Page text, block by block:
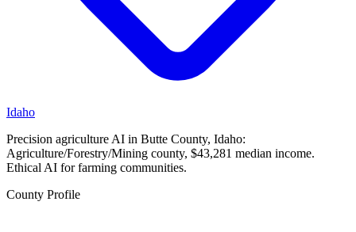
Idaho
Precision agriculture AI in Butte County, Idaho:
Agriculture/Forestry/Mining county, $43,281 median income.
Ethical AI for farming communities.
County Profile